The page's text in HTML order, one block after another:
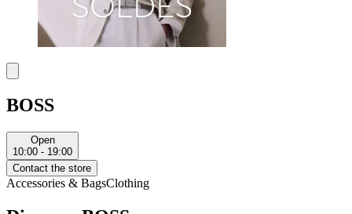
BOSS
Open
10:00 - 19:00
Contact the store
Accessories & BagsClothing